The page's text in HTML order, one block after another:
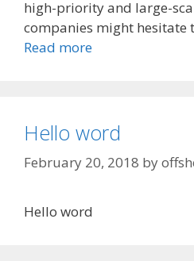
high-priority and large-
companies might
Read more
Hello word
February 20, 2018 by
Hello word